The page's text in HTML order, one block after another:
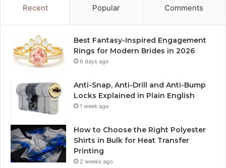
Recent Popular Comments
Best Fantasy-Inspired Engagement
Rings for Modern Brides in 2026
6 days ago
Anti-Snap, Anti-Drill and Anti-Bump
Locks Explained in Plain English
1 week ago
How to Choose the Right Polyester
Shirts in Bulk for Heat Transfer
Printing
2 weeks ago